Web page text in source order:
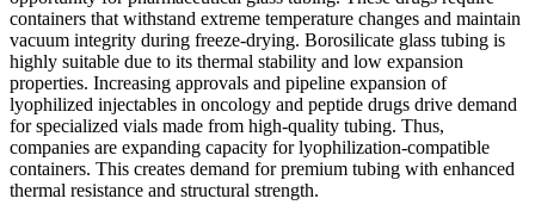
containers that withstand extreme temperature changes and maintain
vacuum integrity during freeze-drying. Borosilicate glass tubing is
highly suitable due to its thermal stability and low expansion
properties. Increasing approvals and pipeline expansion of
lyophilized injectables in oncology and peptide drugs drive demand
for specialized vials made from high-quality tubing. Thus,
companies are expanding capacity for lyophilization-compatible
containers. This creates demand for premium tubing with enhanced
thermal resistance and structural strength.